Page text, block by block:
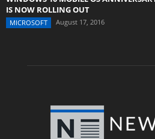
IS NOW ROLLING OUT
MICROSOFT August 17, 2016